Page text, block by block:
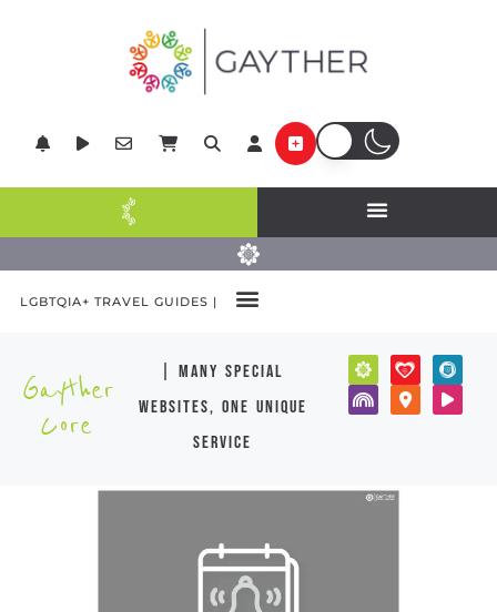
LGBTQIA+ TRAVEL GUIDES |
Gayther
Core
| many special
websites, one unique
service